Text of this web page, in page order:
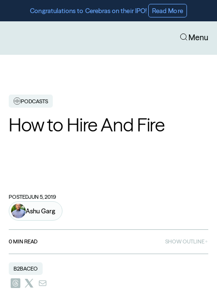
Congratulations to Cerebras on their IPO! Read More
Menu
PODCASTS
How to Hire And Fire
POSTEDJUN 5, 2019
Ashu Garg
0MIN READ SHOW OUTLINE
B2BACEO